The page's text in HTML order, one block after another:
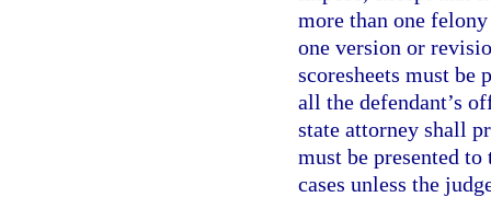
more than one
one version or
scoresheets must be
all the defendant’s
state attorney shall
must be presented
cases unless the